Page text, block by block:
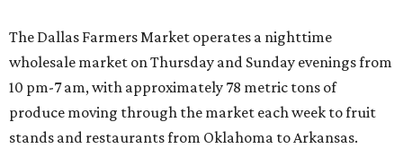
The Dallas Farmers Market operates a nighttime
wholesale market on Thursday and Sunday evenings from
10 pm-7 am, with approximately 78 metric tons of
produce moving through the market each week to fruit
stands and restaurants from Oklahoma to Arkansas.